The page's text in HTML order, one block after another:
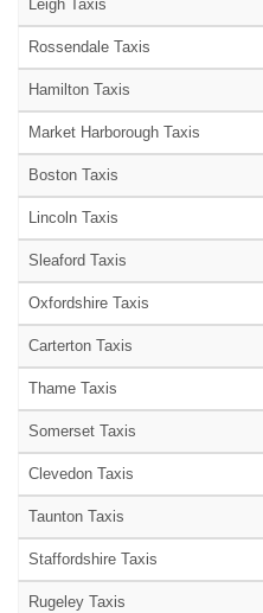
Leigh Taxis
Rossendale Taxis
Hamilton Taxis
Market Harborough Taxis
Boston Taxis
Lincoln Taxis
Sleaford Taxis
Oxfordshire Taxis
Carterton Taxis
Thame Taxis
Somerset Taxis
Clevedon Taxis
Taunton Taxis
Staffordshire Taxis
Rugeley Taxis